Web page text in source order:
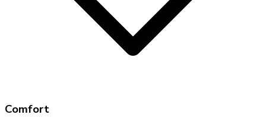
Comfort